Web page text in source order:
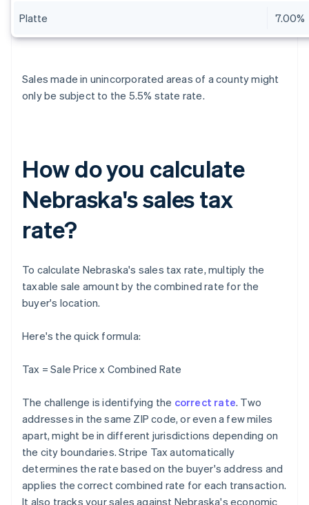
Platte 7.00%
Sales made in unincorporated areas of a county might
only be subject to the 5.5% state rate.
How do you calculate
Nebraska's sales tax
rate?
To calculate Nebraska's sales tax rate, multiply the
taxable sale amount by the combined rate for the
buyer's location.
Here's the quick formula:
Tax = Sale Price x Combined Rate
The challenge is identifying the correct rate. Two
addresses in the same ZIP code, or even a few miles
apart, might be in different jurisdictions depending on
the city boundaries. Stripe Tax automatically
determines the rate based on the buyer's address and
applies the correct combined rate for each transaction.
It also tracks your sales against Nebraska's economic